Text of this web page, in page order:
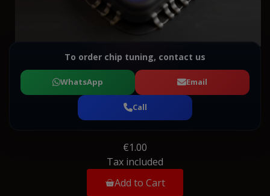
To order chip tuning, contact us
WhatsApp Email
Call
€1.00
Tax included
Add to Cart